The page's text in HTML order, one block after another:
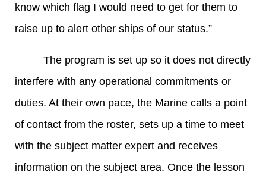
know which flag I would need to get for them to
raise up to alert other ships of our status.”
The program is set up so it does not directly
interfere with any operational commitments or
duties. At their own pace, the Marine calls a point
of contact from the roster, sets up a time to meet
with the subject matter expert and receives
information on the subject area. Once the lesson